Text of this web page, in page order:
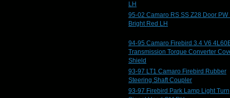
LH
95-02 Camaro RS SS Z28 Door PW
Bright Red LH
94-95 Camaro Firebird 3.4 V6
Transmission Torque Converter
Shield
93-97 LT1 Camaro Firebird Rubber
Steering Shaft Coupler
93-97 Firebird Park Lamp Light Turn